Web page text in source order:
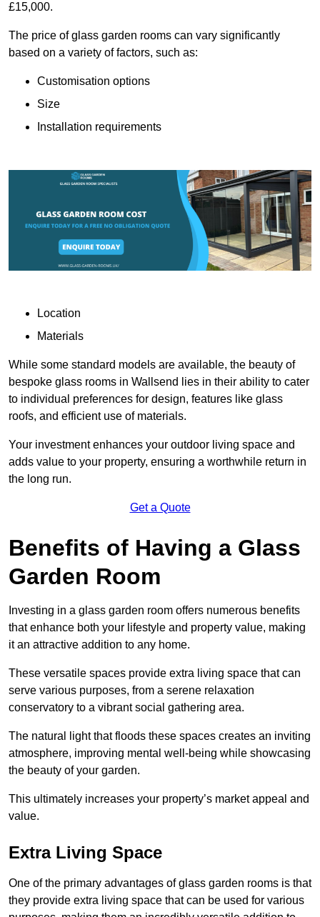
£15,000.
The price of glass garden rooms can vary significantly
based on a variety of factors, such as:
Customisation options
Size
Installation requirements
Location
Materials
While some standard models are available, the beauty of
bespoke glass rooms in Wallsend lies in their ability to cater
to individual preferences for design, features like glass
roofs, and efficient use of materials.
Your investment enhances your outdoor living space and
adds value to your property, ensuring a worthwhile return in
the long run.
Get a Quote
Benefits of Having a Glass
Garden Room
Investing in a glass garden room offers numerous benefits
that enhance both your lifestyle and property value, making
it an attractive addition to any home.
These versatile spaces provide extra living space that can
serve various purposes, from a serene relaxation
conservatory to a vibrant social gathering area.
The natural light that floods these spaces creates an inviting
atmosphere, improving mental well-being while showcasing
the beauty of your garden.
This ultimately increases your property’s market appeal and
value.
Extra Living Space
One of the primary advantages of glass garden rooms is that
they provide extra living space that can be used for various